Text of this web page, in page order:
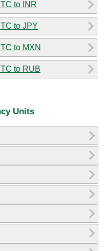
to INR
to JPY
to MXN
to RUB
Units